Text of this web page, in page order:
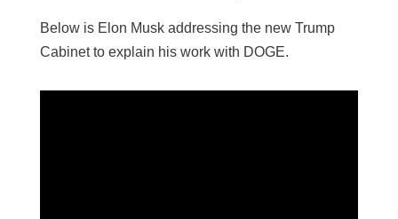
Below is Elon Musk addressing the new Trump
Cabinet to explain his work with DOGE.